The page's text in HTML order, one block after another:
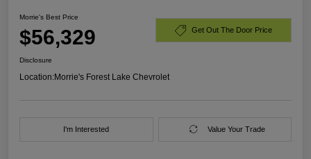
Morrie's Best Price
$56,329 Get Out The Door Price
Disclosure
Location:Morrie's Forest Lake Chevrolet
I'm Interested Value Your Trade